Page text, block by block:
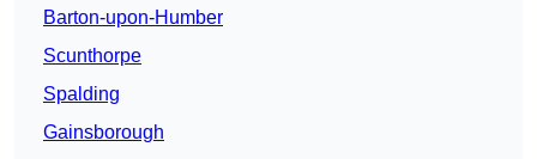
Barton-upon-Humber
Scunthorpe
Spalding
Gainsborough